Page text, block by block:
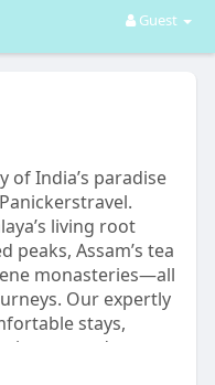
Guest
of India’s paradise
living root
peaks, Assam’s tea
monasteries—all
Our expertly
stays,
and
travel in